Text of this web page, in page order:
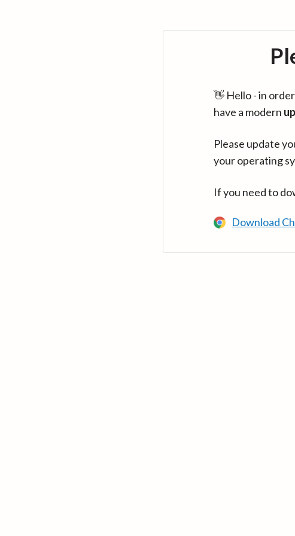
👋 Hello - in
have a modern
Please update
your operating
If you need to
Download